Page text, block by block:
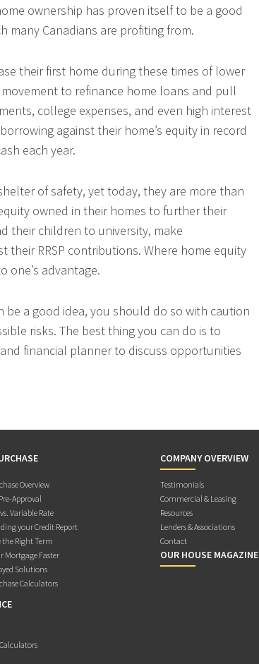
ownership has proven itself to be a good
many Canadians are profiting from.
their first home during these times of lower
to refinance home loans and pull
college expenses, and even high interest
against their home’s equity in record
each year.
of safety, yet today, they are more than
owned in their homes to further their
their children to university, make
RRSP contributions. Where home equity
one’s advantage.
a good idea, you should do so with caution
risks. The best thing you can do is to
financial planner to discuss opportunities
Overview
Approval
Variable Rate
your Credit Report
Right Term
Mortgage Faster
Solutions
Calculators
COMPANY OVERVIEW
Testimonials
Commercial & Leasing
Resources
Lenders & Associations
Contact
OUR HOUSE MAGAZINE